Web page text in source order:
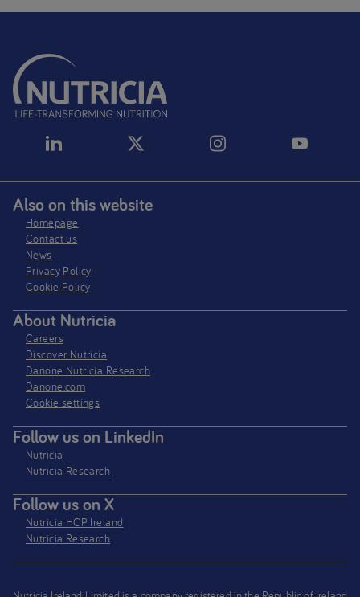
Also on this website
Homepage
Contact us
News
Privacy Policy​
Cookie Policy
About Nutricia
Careers
Discover Nutricia
Danone Nutricia Research
Danone.com
Cookie settings
Follow us on LinkedIn
Nutricia
Nutricia Research
Follow us on X
Nutricia HCP Ireland
Nutricia Research